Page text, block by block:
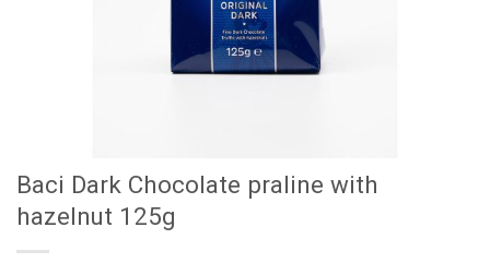
Baci Dark Chocolate praline with
hazelnut 125g